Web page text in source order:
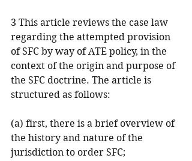
3 This article reviews the case law
regarding the attempted provision
of SFC by way of ATE policy, in the
context of the origin and purpose of
the SFC doctrine. The article is
structured as follows:
(a) first, there is a brief overview of
the history and nature of the
jurisdiction to order SFC;